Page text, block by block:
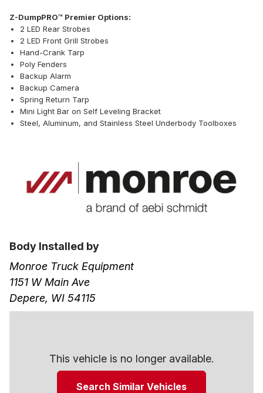
Z-DumpPRO™ Premier Options:
2 LED Rear Strobes
2 LED Front Grill Strobes
Hand-Crank Tarp
Poly Fenders
Backup Alarm
Backup Camera
Spring Return Tarp
Mini Light Bar on Self Leveling Bracket
Steel, Aluminum, and Stainless Steel Underbody Toolboxes
Body Installed by
Monroe Truck Equipment
1151 W Main Ave
Depere, WI 54115
This vehicle is no longer available.
Search Similar Vehicles